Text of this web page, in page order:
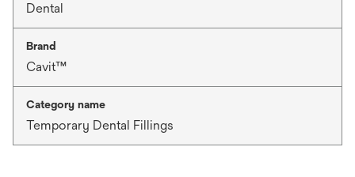
Dental
Brand
Cavit™
Category name
Temporary Dental Fillings